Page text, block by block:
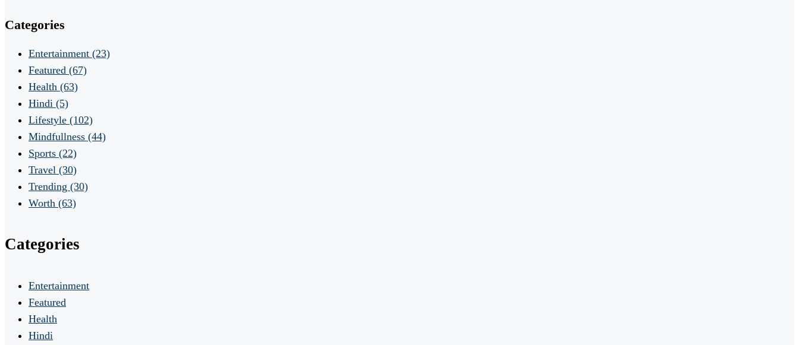
Categories
Entertainment (23)
Featured (67)
Health (63)
Hindi (5)
Lifestyle (102)
Mindfullness (44)
Sports (22)
Travel (30)
Trending (30)
Worth (63)
Categories
Entertainment
Featured
Health
Hindi